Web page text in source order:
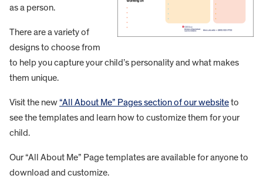
as a person.
There are a variety of
designs to choose from
to help you capture your child’s personality and what makes
them unique.
Visit the new“All About Me” Pages section of our websiteto
see the templates and learn how to customize them for your
child.
Our “All About Me” Page templates are available for anyone to
download and customize.